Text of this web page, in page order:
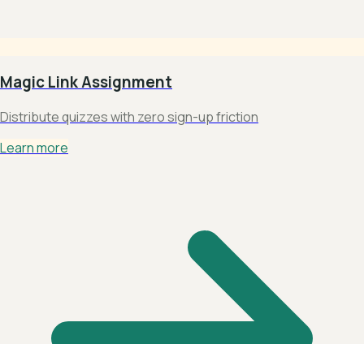
Magic Link Assignment
Distribute quizzes with zero sign-up friction
Learn more